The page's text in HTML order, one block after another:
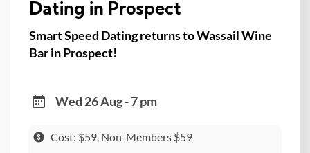
Dating in Prospect
Smart Speed Dating returns to Wassail Wine
Bar in Prospect!
Wed 26 Aug - 7 pm
Cost: $59, Non-Members $59